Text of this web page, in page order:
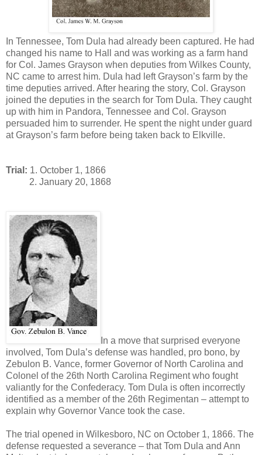
In Tennessee, Tom Dula had already been captured. He had
changed his name to Hall and was working as a farm hand
for Col. James Grayson when deputies from Wilkes County,
NC came to arrest him. Dula had left Grayson’s farm by the
time deputies arrived. After hearing the story, Col. Grayson
joined the deputies in the search for Tom Dula. They caught
up with him in Pandora, Tennessee and Col. Grayson
persuaded him to surrender. He spent the night under guard
at Grayson’s farm before being taken back to Elkville.
Trial: 1. October 1, 1866
2. January 20, 1868
In a move that surprised everyone
involved, Tom Dula’s defense was handled, pro bono, by
Zebulon B. Vance, former Governor of North Carolina and
Colonel of the 26th North Carolina Regiment who fought
valiantly for the Confederacy. Tom Dula is often incorrectly
identified as a member of the 26th Regimentan – attempt to
explain why Governor Vance took the case.
The trial opened in Wilkesboro, NC on October 1, 1866. The
defense requested a severance – that Tom Dula and Ann